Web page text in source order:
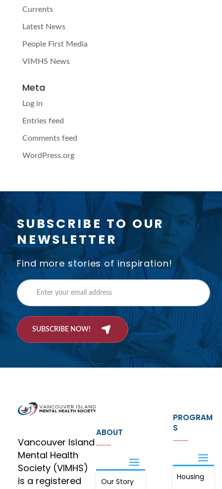
Currents
Latest News
People First Media
VIMHS News
Meta
Log in
Entries feed
Comments feed
WordPress.org
SUBSCRIBE TO OUR
NEWSLETTER
Find more stories of inspiration!
SUBSCRIBE NOW!
Vancouver Island
Mental Health
Society (VIMHS)
is a registered
ABOUT
Our Story
JOIN
PROGRAM
S
Housing
FIND OUT